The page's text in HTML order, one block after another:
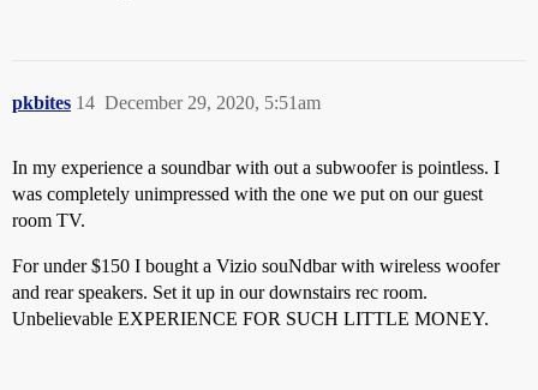
pkbites December 29, 2020, 5:51am
14
In my experience a soundbar with out a subwoofer is pointless. I
was completely unimpressed with the one we put on our guest
room TV.
For under $150 I bought a Vizio souNdbar with wireless woofer
and rear speakers. Set it up in our downstairs rec room.
Unbelievable EXPERIENCE FOR SUCH LITTLE MONEY.